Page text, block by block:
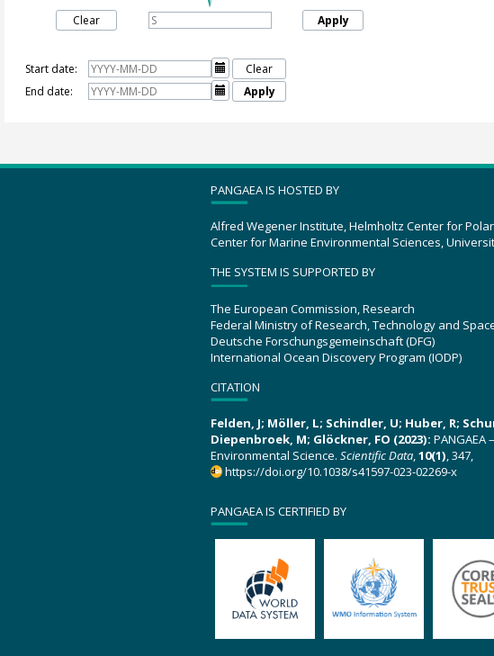
Clear Apply
Start date: 
Clear
End date:
 Apply
PANGAEA IS HOSTED BY
Alfred Wegener Institute, Helmholtz Center for
Center for Marine Environmental Sciences,
THE SYSTEM IS SUPPORTED BY
The European Commission, Research
Federal Ministry of Research, Technology and Space
Deutsche Forschungsgemeinschaft (DFG)
International Ocean Discovery Program (IODP)
CITATION
Felden, J; Möller, L; Schindler, U; Huber, R;
Diepenbroek, M; Glöckner, FO (2023):
Environmental Science. Scientific Data,10(1), 347,
https://doi.org/10.1038/s41597-023-02269-x
PANGAEA IS CERTIFIED BY